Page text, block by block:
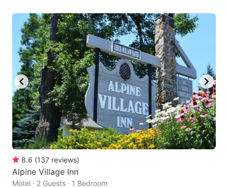
8.6 (137 reviews)
Alpine Village Inn
Motel · 2 Guests · 1 Bedroom